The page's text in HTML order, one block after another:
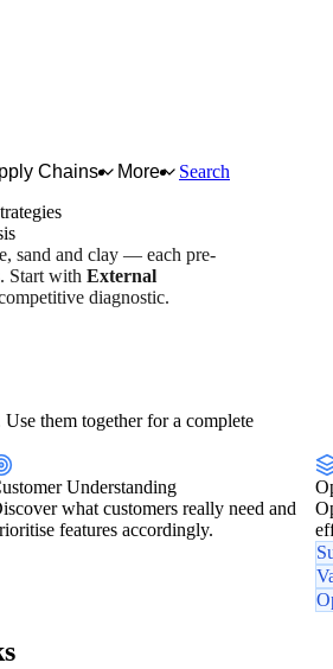
Chains More
Search
sand and clay — each pre-
Start with External
diagnostic.
them together for a complete
Understanding
what customers really need and
features accordingly.